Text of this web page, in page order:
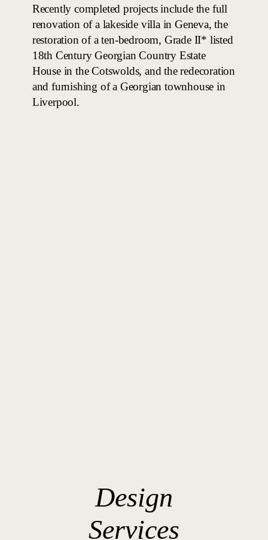
Recently completed projects include the full
renovation of a lakeside villa in Geneva, the
restoration of a ten-bedroom, Grade II* listed
18th Century Georgian Country Estate
House in the Cotswolds, and the redecoration
and furnishing of a Georgian townhouse in
Liverpool.
Design
Services